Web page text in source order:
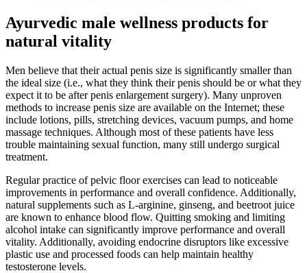
Ayurvedic male wellness products for
natural vitality
Men believe that their actual penis size is significantly smaller than
the ideal size (i.e., what they think their penis should be or what they
expect it to be after penis enlargement surgery). Many unproven
methods to increase penis size are available on the Internet; these
include lotions, pills, stretching devices, vacuum pumps, and home
massage techniques. Although most of these patients have less
trouble maintaining sexual function, many still undergo surgical
treatment.
Regular practice of pelvic floor exercises can lead to noticeable
improvements in performance and overall confidence. Additionally,
natural supplements such as L-arginine, ginseng, and beetroot juice
are known to enhance blood flow. Quitting smoking and limiting
alcohol intake can significantly improve performance and overall
vitality. Additionally, avoiding endocrine disruptors like excessive
plastic use and processed foods can help maintain healthy
testosterone levels.